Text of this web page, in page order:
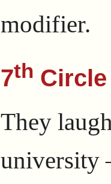
modifier.
7th
They
university